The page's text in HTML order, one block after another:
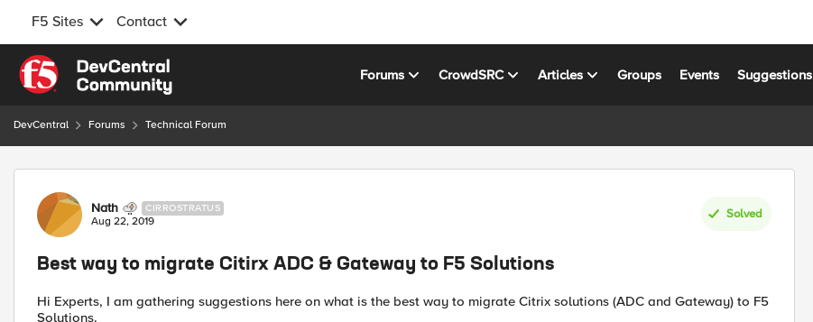
F5 Sites Contact
Skip to content
Forums CrowdSRC Articles Groups Events Suggestions
DevCentral Forums Technical Forum
Forum Discussion
Nath CIRROSTRATUS
Aug 22, 2019
Solved
Best way to migrate Citirx ADC & Gateway to F5 Solutions
Hi Experts, I am gathering suggestions here on what is the best way to migrate Citrix solutions (ADC and Gateway) to F5
Solutions.